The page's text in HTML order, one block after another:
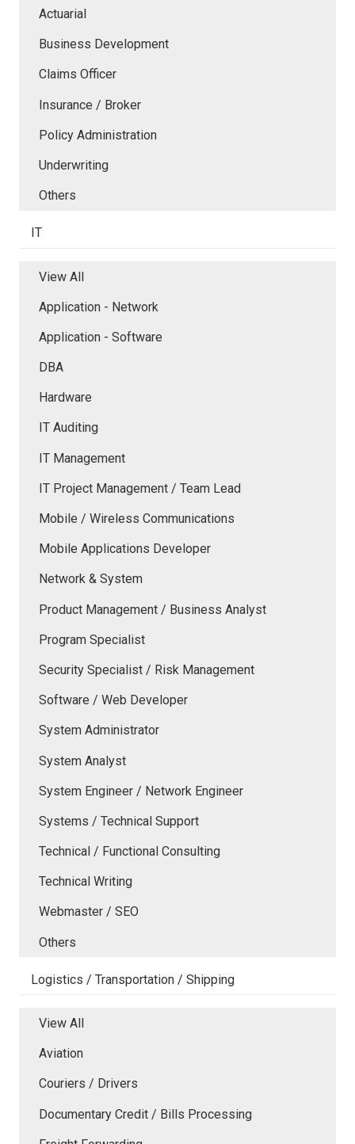
Actuarial
Business Development
Claims Officer
Insurance / Broker
Policy Administration
Underwriting
Others
IT
View All
Application - Network
Application - Software
DBA
Hardware
IT Auditing
IT Management
IT Project Management / Team Lead
Mobile / Wireless Communications
Mobile Applications Developer
Network & System
Product Management / Business Analyst
Program Specialist
Security Specialist / Risk Management
Software / Web Developer
System Administrator
System Analyst
System Engineer / Network Engineer
Systems / Technical Support
Technical / Functional Consulting
Technical Writing
Webmaster / SEO
Others
Logistics / Transportation / Shipping
View All
Aviation
Couriers / Drivers
Documentary Credit / Bills Processing